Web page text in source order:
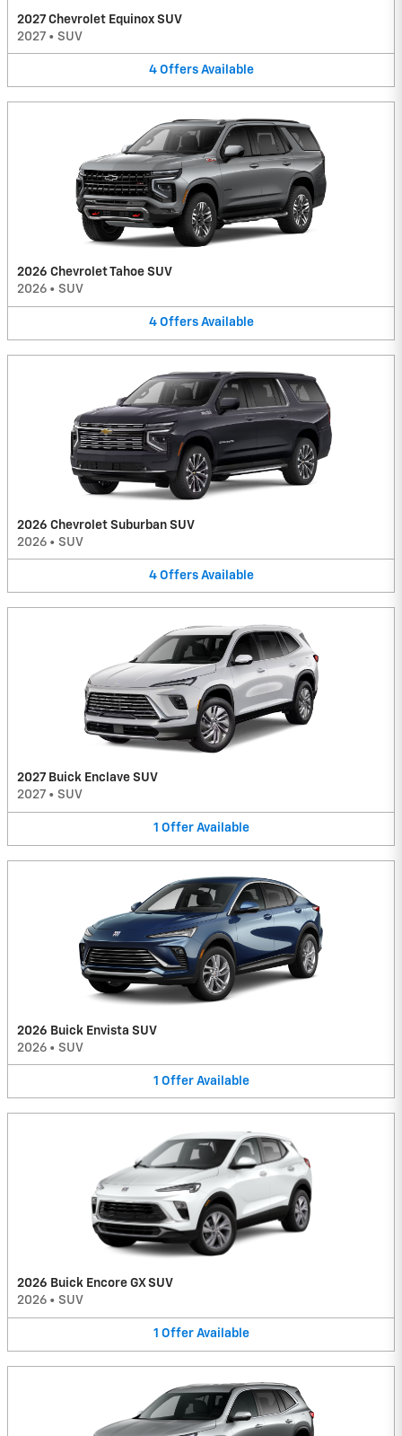
2027 Chevrolet Equinox SUV
2027 • SUV
4 Offers Available
2026 Chevrolet Tahoe SUV
2026 • SUV
4 Offers Available
2026 Chevrolet Suburban SUV
2026 • SUV
4 Offers Available
2027 Buick Enclave SUV
2027 • SUV
1 Offer Available
2026 Buick Envista SUV
2026 • SUV
1 Offer Available
2026 Buick Encore GX SUV
2026 • SUV
1 Offer Available